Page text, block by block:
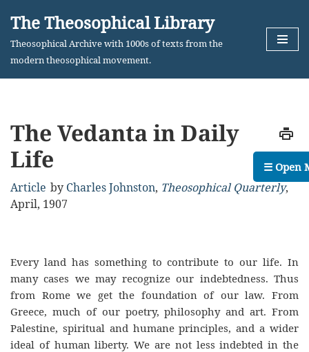
Skip
The Theosophical Library
Theosophical Archive with 1000s of texts from the
modern theosophical movement.
The Vedanta in Daily
Life
Article by Charles Johnston, Theosophical Quarterly,
April, 1907
Every land has something to contribute to our life. In
many cases we may recognize our indebtedness. Thus
from Rome we get the foundation of our law. From
Greece, much of our poetry, philosophy and art. From
Palestine, spiritual and humane principles, and a wider
ideal of human liberty. We are not less indebted in the
☰ Open